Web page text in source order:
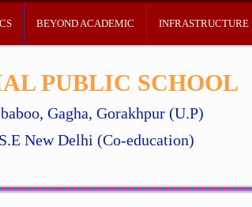
BEYOND ACADEMIC INFRASTRUCTURE
PUBLIC SCHOOL
Gagha, Gorakhpur (U.P)
New Delhi (Co-education)